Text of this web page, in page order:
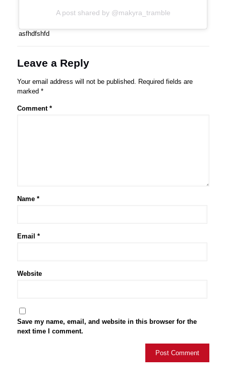
A post shared by @makyra_tramble
asfhdfshfd
Leave a Reply
Your email address will not be published. Required fields are
marked *
Comment *
Name *
Email *
Website
Save my name, email, and website in this browser for the
next time I comment.